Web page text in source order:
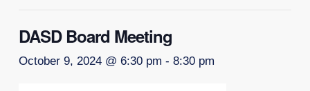
DASD Board Meeting
October 9, 2024 @ 6:30 pm - 8:30 pm